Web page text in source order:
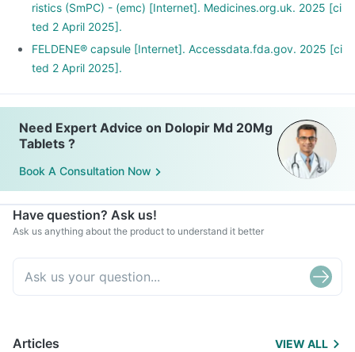
ristics (SmPC) - (emc) [Internet]. Medicines.org.uk. 2025 [ci
ted 2 April 2025].
FELDENE® capsule [Internet]. Accessdata.fda.gov. 2025 [ci
ted 2 April 2025].
Need Expert Advice on Dolopir Md 20Mg
Tablets ?
Book A Consultation Now
Have question? Ask us!
Ask us anything about the product to understand it better
Articles VIEW ALL